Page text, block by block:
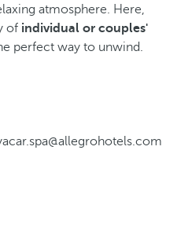
atmosphere. Here,
of individual or couples'
perfect way to unwind.